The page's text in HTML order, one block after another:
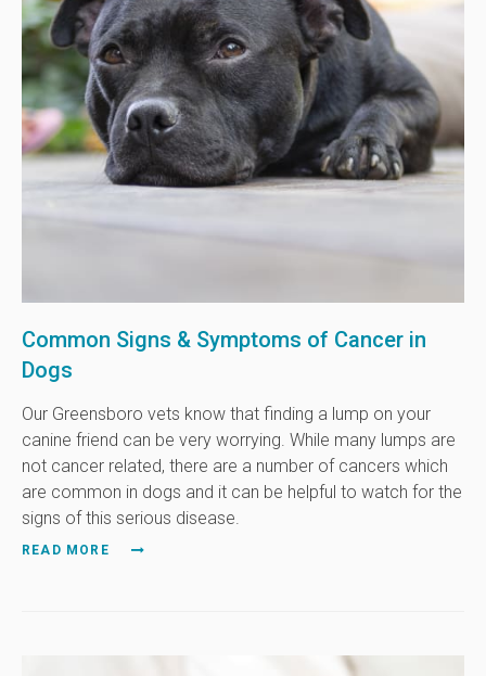
Common Signs & Symptoms of Cancer in
Dogs
Our Greensboro vets know that finding a lump on your
canine friend can be very worrying. While many lumps are
not cancer related, there are a number of cancers which
are common in dogs and it can be helpful to watch for the
signs of this serious disease.
READ MORE